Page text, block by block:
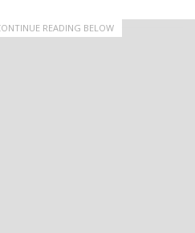
READING BELOW